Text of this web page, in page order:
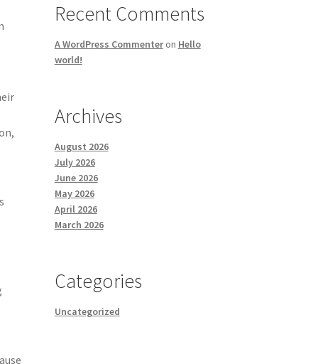
Recent Comments
A WordPress Commenteron Hello
world!
Archives
August 2026
July 2026
June 2026
May 2026
April 2026
March 2026
Categories
Uncategorized